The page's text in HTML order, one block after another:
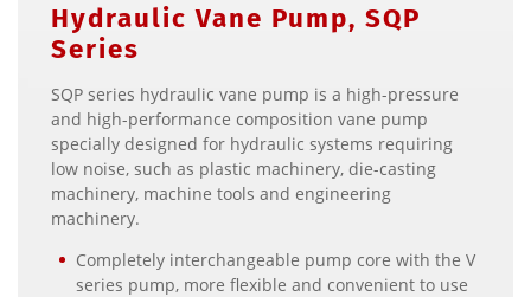
Hydraulic Vane Pump, SQP
Series
SQP series hydraulic vane pump is a high-pressure
and high-performance composition vane pump
specially designed for hydraulic systems requiring
low noise, such as plastic machinery, die-casting
machinery, machine tools and engineering
machinery.
Completely interchangeable pump core with the V
series pump, more flexible and convenient to use